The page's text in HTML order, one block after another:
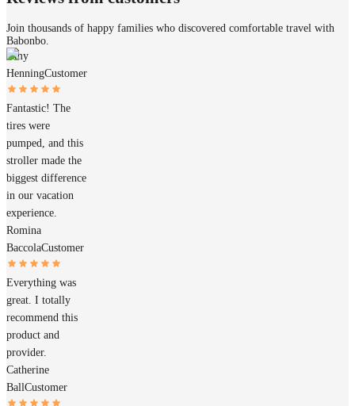
Join thousands of happy families who discovered comfortable travel with
Babonbo.
Amy
HenningCustomer
Fantastic! The
tires were
pumped, and this
stroller made the
biggest difference
in our vacation
experience.
Romina
BaccolaCustomer
Everything was
great. I totally
recommend this
product and
provider.
Catherine
BallCustomer